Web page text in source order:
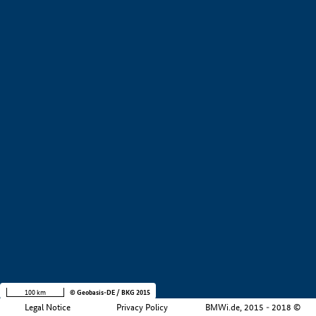
Legal Notice Privacy Policy BMWi.de, 2015 - 2018 ©
100 km © Geobasis-DE / BKG 2015